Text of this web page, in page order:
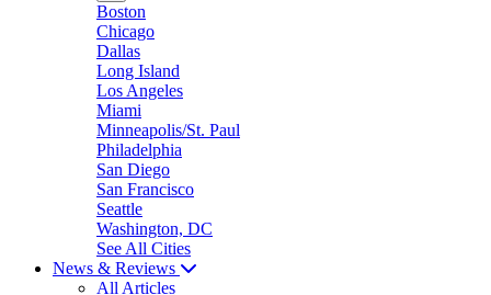
Boston
Chicago
Dallas
Long Island
Los Angeles
Miami
Minneapolis/St. Paul
Philadelphia
San Diego
San Francisco
Seattle
Washington, DC
See All Cities
News & Reviews
All Articles